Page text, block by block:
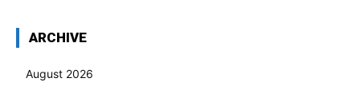
ARCHIVE
August 2026